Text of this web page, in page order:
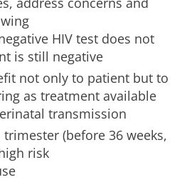
HIV test does not
is still negative
not only to patient but to
as treatment available
transmission
(before 36 weeks,
risk